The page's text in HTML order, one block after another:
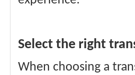
Select the right
When choosing a